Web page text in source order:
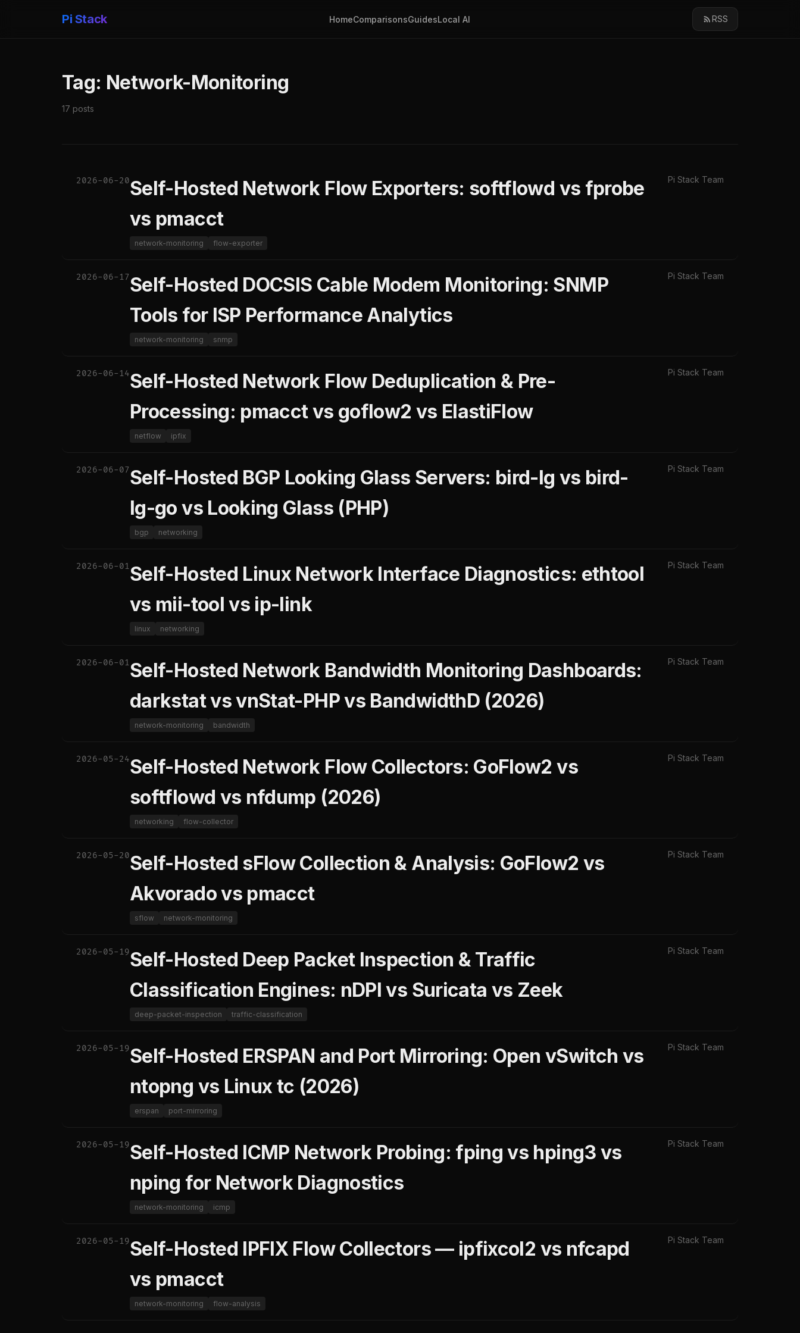
Pi Stack HomeComparisonsGuidesLocal AI RSS
Tag: Network-Monitoring
17 posts
2026-06-20Self-Hosted Network Flow Exporters: softflowd vs fprobe
vs pmacct
network-monitoring flow-exporter
Pi Stack Team
2026-06-17Self-Hosted DOCSIS Cable Modem Monitoring: SNMP
Tools for ISP Performance Analytics
network-monitoring snmp
Pi Stack Team
2026-06-14Self-Hosted Network Flow Deduplication & Pre-
Processing: pmacct vs goflow2 vs ElastiFlow
netflow ipfix
Pi Stack Team
2026-06-07Self-Hosted BGP Looking Glass Servers: bird-lg vs bird-
lg-go vs Looking Glass (PHP)
bgp networking
Pi Stack Team
2026-06-01Self-Hosted Linux Network Interface Diagnostics: ethtool
vs mii-tool vs ip-link
linux networking
Pi Stack Team
2026-06-01Self-Hosted Network Bandwidth Monitoring Dashboards:
darkstat vs vnStat-PHP vs BandwidthD (2026)
network-monitoring bandwidth
Pi Stack Team
2026-05-24Self-Hosted Network Flow Collectors: GoFlow2 vs
softflowd vs nfdump (2026)
networking flow-collector
Pi Stack Team
2026-05-20Self-Hosted sFlow Collection & Analysis: GoFlow2 vs
Akvorado vs pmacct
sflow network-monitoring
Pi Stack Team
2026-05-19Self-Hosted Deep Packet Inspection & Traffic
Classification Engines: nDPI vs Suricata vs Zeek
deep-packet-inspection traffic-classification
Pi Stack Team
2026-05-19Self-Hosted ERSPAN and Port Mirroring: Open vSwitch vs
ntopng vs Linux tc (2026)
erspan port-mirroring
Pi Stack Team
2026-05-19Self-Hosted ICMP Network Probing: fping vs hping3 vs
nping for Network Diagnostics
network-monitoring icmp
Pi Stack Team
2026-05-19Self-Hosted IPFIX Flow Collectors — ipfixcol2 vs nfcapd
vs pmacct
network-monitoring flow-analysis
Pi Stack Team